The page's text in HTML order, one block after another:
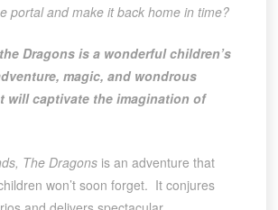
portal and make it back home in time?
Dragons is a wonderful children’s
magic, and wondrous
will captivate the imagination of
The Dragonsis an adventure that
won’t soon forget. It conjures